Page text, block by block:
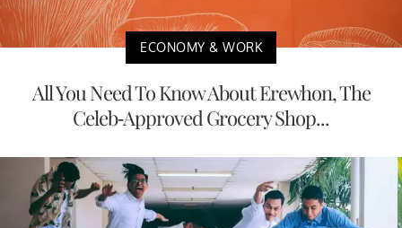
ECONOMY & WORK
All You Need To Know About Erewhon, The
Celeb-Approved Grocery Shop...